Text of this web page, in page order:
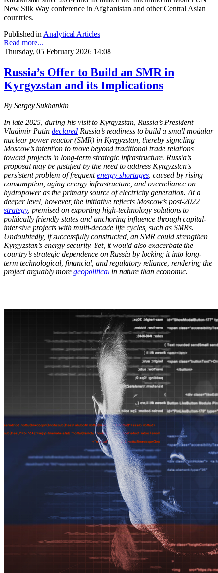
New Silk Way conference in Afghanistan and other Central Asian
countries.
Published in Analytical Articles
Read more...
Thursday, 05 February 2026 14:08
Russia’s Offer to Build an SMR in
Kyrgyzstan and its Implications
By Sergey Sukhankin
In late 2025, during his visit to Kyrgyzstan, Russia’s President
Vladimir Putin declared Russia’s readiness to build a small modular
nuclear power reactor (SMR) in Kyrgyzstan, thereby signaling
Moscow’s intention to move beyond traditional trade relations
toward projects in long-term strategic infrastructure. Russia’s
proposal may be justified by the need to address Kyrgyzstan’s
persistent problem of frequentenergy shortages, caused by rising
consumption, aging energy infrastructure, and overreliance on
hydropower as the primary source of electricity generation. At a
deeper level, however, the initiative reflects Moscow’s post-2022
strategy, premised on exporting high-technology solutions to
politically friendly states and anchoring influence through capital-
intensive projects with multi-decade life cycles, such as SMRs.
Undoubtedly, if successfully constructed, an SMR could strengthen
Kyrgyzstan’s energy security. Yet, it would also exacerbate the
country’s strategic dependence on Russia by locking it into long-
term technological, financial, and regulatory reliance, rendering the
project arguably more geopolitical in nature than economic.